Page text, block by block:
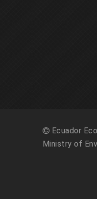
Ecuador
Ministry of